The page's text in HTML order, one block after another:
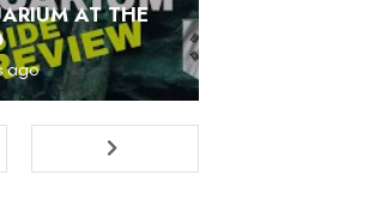
AT THE
ago